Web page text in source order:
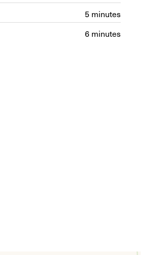
5 minutes
6 minutes